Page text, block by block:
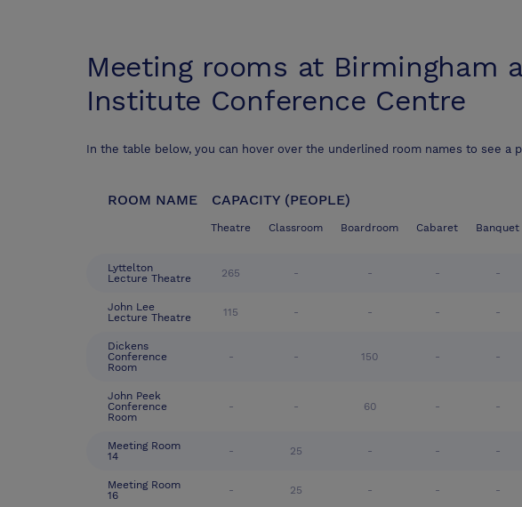
Meeting rooms at Birmingham
Institute Conference Centre
In the table below, you can hover over the underlined room names to see a
ROOM NAME CAPACITY (PEOPLE)
Theatre Classroom Boardroom Cabaret Banquet
Lyttelton
Lecture Theatre
265 - - - -
John Lee
Lecture Theatre
115 - - - -
Dickens
Conference
Room
- - 150 - -
John Peek
Conference
Room
- - 60 - -
Meeting Room
14
- 25 - - -
Meeting Room
16
- 25 - - -